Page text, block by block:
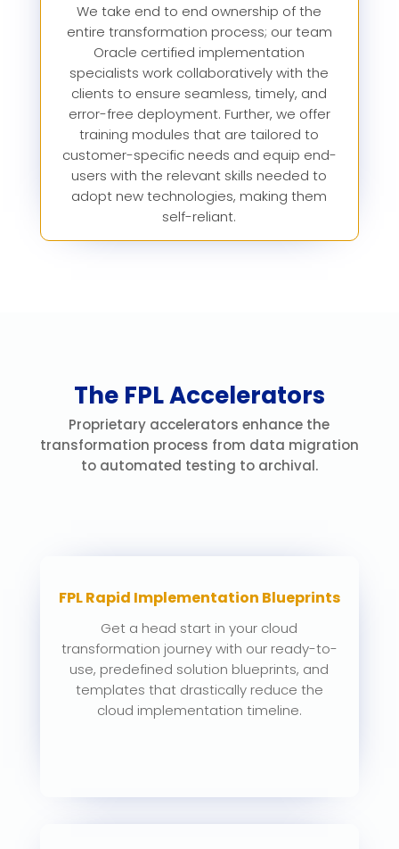
We take end to end ownership of the
entire transformation process; our team
Oracle certified implementation
specialists work collaboratively with the
clients to ensure seamless, timely, and
error-free deployment. Further, we offer
training modules that are tailored to
customer-specific needs and equip end-
users with the relevant skills needed to
adopt new technologies, making them
self-reliant.
The FPL Accelerators
Proprietary accelerators enhance the
transformation process from data migration
to automated testing to archival.
FPL Rapid Implementation Blueprints
Get a head start in your cloud
transformation journey with our ready-to-
use, predefined solution blueprints, and
templates that drastically reduce the
cloud implementation timeline.